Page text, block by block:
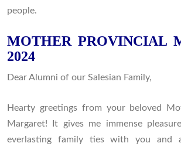
people.
MOTHER PROVINCIAL
2024
Dear Alumni of our Salesian Family,
Hearty greetings from your beloved
Margaret! It gives me immense
everlasting family ties with you and